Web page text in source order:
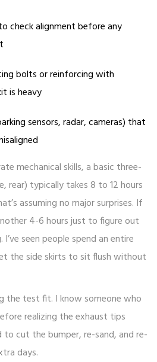
check alignment before any
bolts or reinforcing with
is heavy
sensors, radar, cameras) that
mechanical skills, a basic three-
rear) typically takes 8 to 12 hours
assuming no major surprises. If
4-6 hours just to figure out
seen people spend an entire
the side skirts to sit flush without
the test fit. I know someone who
realizing the exhaust tips
cut the bumper, re-sand, and re-
days.